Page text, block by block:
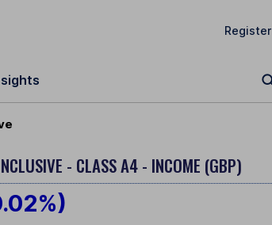
Register
- CLASS A4 - INCOME (GBP)